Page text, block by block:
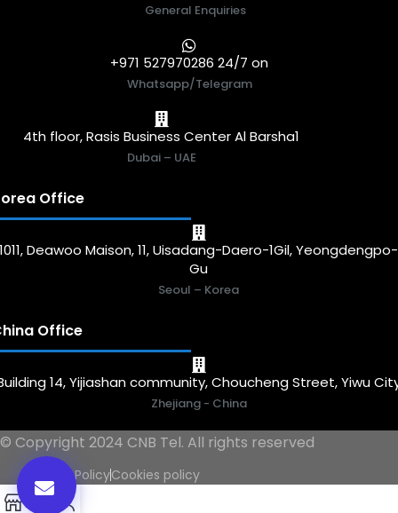
General Enquiries
+971 527970286 24/7 on
Whatsapp/Telegram
4th floor, Rasis Business Center Al Barsha1
Dubai – UAE
Office
1011, Deawoo Maison, 11, Uisadang-Daero-1Gil, Yeongdengpo-
Gu
Seoul – Korea
Office
14, Yijiashan community, Choucheng Street, Yiwu
Zhejiang - China
© Copyright 2024 CNB Tel. All rights reserved
Privacy PolicyCookies policy
0